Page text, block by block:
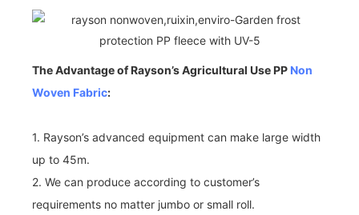
The Advantage of Rayson’s Agricultural Use PP Non
Woven Fabric:
1. Rayson’s advanced equipment can make large width
up to 45m.
2. We can produce according to customer’s
requirements no matter jumbo or small roll.